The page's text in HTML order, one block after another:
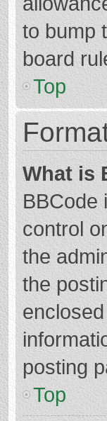
to bump
board
Top
What is
BBCode
control
the
the
posting
Top